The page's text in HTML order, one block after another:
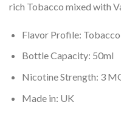
rich Tobacco mixed with
Flavor Profile:
Bottle Capacity: 50ml
Nicotine Strength: 3
Made in: UK